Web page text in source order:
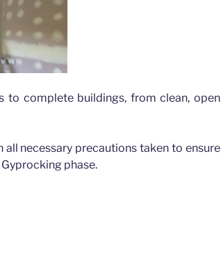
to complete buildings, from clean, open
necessary precautions taken to ensure
phase.